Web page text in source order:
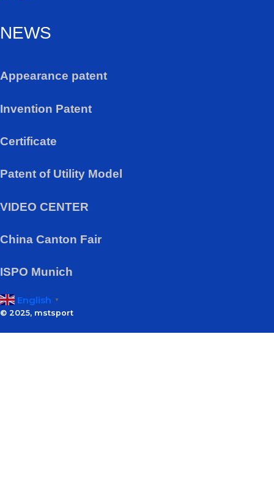
NEWS
Appearance patent
Invention Patent
Certificate
Patent of Utility Model
VIDEO CENTER
China Canton Fair
ISPO Munich
English ▼
© 2025, mstsport